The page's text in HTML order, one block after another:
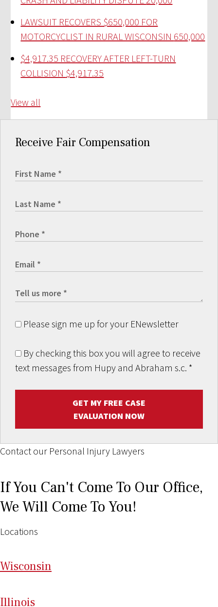
LAWSUIT RECOVERS $650,000 FOR
MOTORCYCLIST IN RURAL WISCONSIN 650,000
$4,917.35 RECOVERY AFTER LEFT-TURN
COLLISION $4,917.35
View all
Receive Fair Compensation
Please sign me up for your ENewsletter
By checking this box you will agree to receive
text messages from Hupy and Abraham s.c. *
GET MY FREE CASE
EVALUATION NOW
Contact our Personal Injury Lawyers
If You Can't Come To Our Office,
We Will Come To You!
Locations
Wisconsin
Illinois